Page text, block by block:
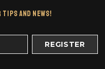
And News!
REGISTER